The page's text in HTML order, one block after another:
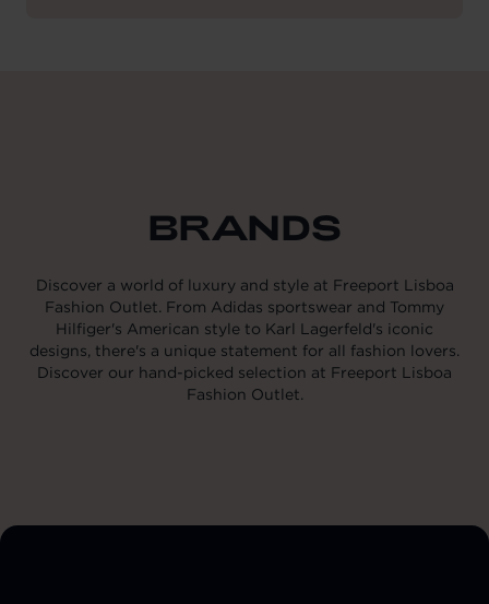
BRANDS
Discover a world of luxury and style at Freeport Lisboa
Fashion Outlet. From Adidas sportswear and Tommy
Hilfiger's American style to Karl Lagerfeld's iconic
designs, there's a unique statement for all fashion lovers.
Discover our hand-picked selection at Freeport Lisboa
Fashion Outlet.